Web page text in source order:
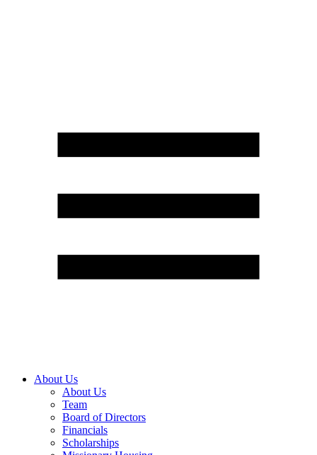
About Us
About Us
Team
Board of Directors
Financials
Scholarships